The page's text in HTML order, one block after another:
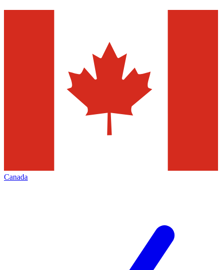
Canada